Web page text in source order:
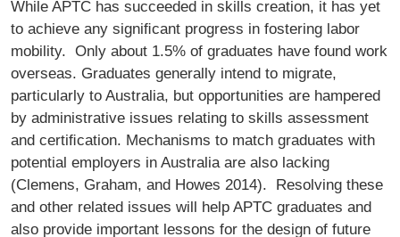
While APTC has succeeded in skills creation, it has yet
to achieve any signiﬁcant progress in fostering labor
mobility. Only about 1.5% of graduates have found work
overseas. Graduates generally intend to migrate,
particularly to Australia, but opportunities are hampered
by administrative issues relating to skills assessment
and certiﬁcation. Mechanisms to match graduates with
potential employers in Australia are also lacking
(Clemens, Graham, and Howes 2014). Resolving these
and other related issues will help APTC graduates and
also provide important lessons for the design of future